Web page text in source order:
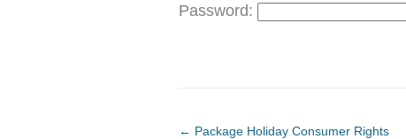
Password:
← Package Holiday Consumer Rights